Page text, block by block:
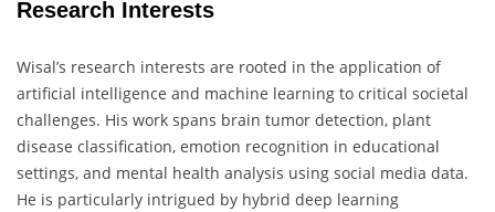
Research Interests
Wisal’s research interests are rooted in the application of
artificial intelligence and machine learning to critical societal
challenges. His work spans brain tumor detection, plant
disease classification, emotion recognition in educational
settings, and mental health analysis using social media data.
He is particularly intrigued by hybrid deep learning